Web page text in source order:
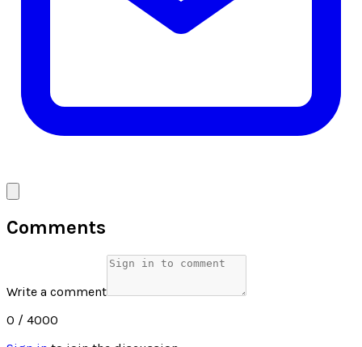
Comments
Write a comment
0 / 4000